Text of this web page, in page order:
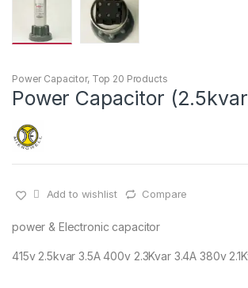
Power Capacitor, Top 20 Products
Power Capacitor
Add to wishlist Compare
power & Electronic capacitor
415v 2.5kvar 3.5A 400v 2.3Kvar 3.4A 380v